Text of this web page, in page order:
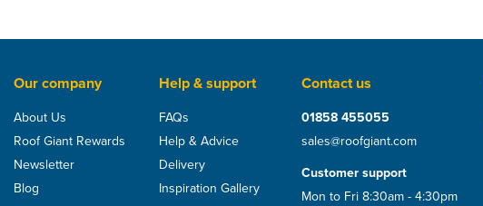
Our company
About Us
Roof Giant Rewards
Newsletter
Blog
Help & support
FAQs
Help & Advice
Delivery
Inspiration Gallery
Contact us
01858 455055
sales@roofgiant.com
Customer support
Mon to Fri 8:30am - 4:30pm